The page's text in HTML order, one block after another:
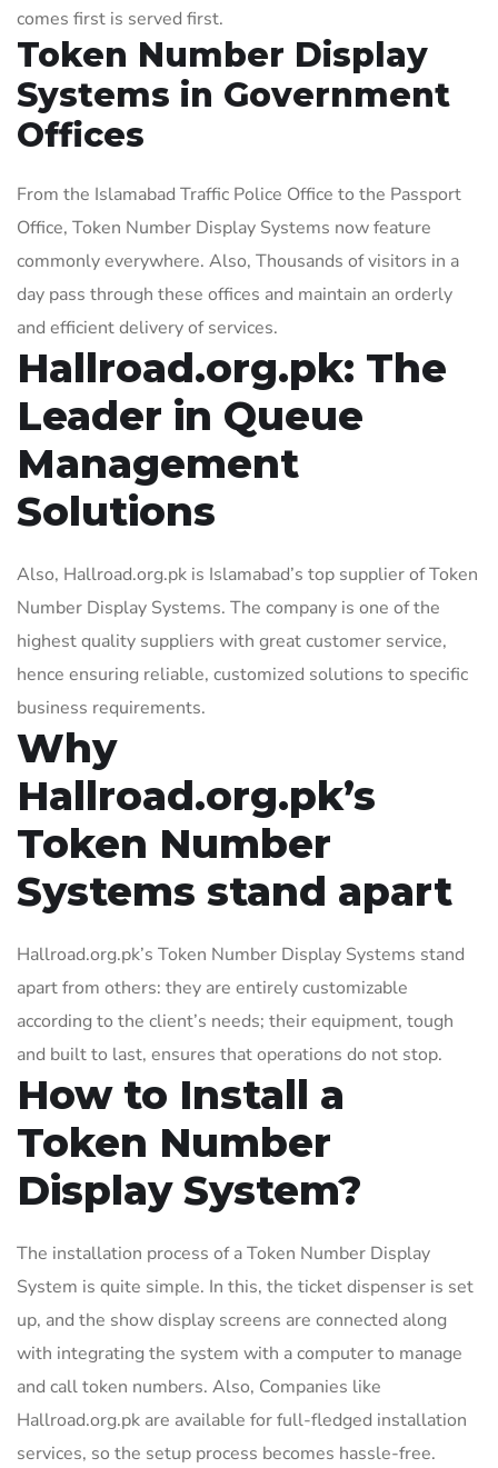
comes first is served first.
Token Number Display
Systems in Government
Offices
From the Islamabad Traffic Police Office to the Passport
Office, Token Number Display Systems now feature
commonly everywhere. Also, Thousands of visitors in a
day pass through these offices and maintain an orderly
and efficient delivery of services.
Hallroad.org.pk: The
Leader in Queue
Management
Solutions
Also, Hallroad.org.pk is Islamabad’s top supplier of Token
Number Display Systems. The company is one of the
highest quality suppliers with great customer service,
hence ensuring reliable, customized solutions to specific
business requirements.
Why
Hallroad.org.pk’s
Token Number
Systems stand apart
Hallroad.org.pk’s Token Number Display Systems stand
apart from others: they are entirely customizable
according to the client’s needs; their equipment, tough
and built to last, ensures that operations do not stop.
How to Install a
Token Number
Display System?
The installation process of a Token Number Display
System is quite simple. In this, the ticket dispenser is set
up, and the show display screens are connected along
with integrating the system with a computer to manage
and call token numbers. Also, Companies like
Hallroad.org.pk are available for full-fledged installation
services, so the setup process becomes hassle-free.